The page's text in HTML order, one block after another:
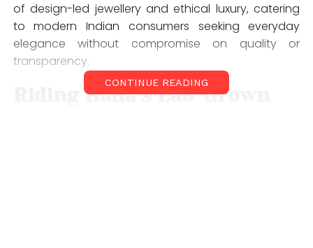
of design-led jewellery and ethical luxury, catering
to modern Indian consumers seeking everyday
elegance without compromise on quality or
transparency.
Riding India’s Lab-Grown
CONTINUE READING